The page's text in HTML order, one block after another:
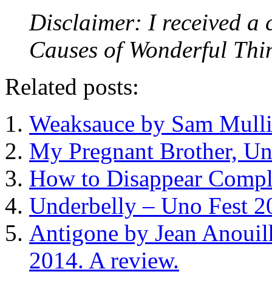
Disclaimer: I received a
Causes of Wonderful
Related posts:
Weaksauce by Sam
My Pregnant Brother,
How to Disappear
Underbelly – Uno Fest
Antigone by Jean
2014. A review.